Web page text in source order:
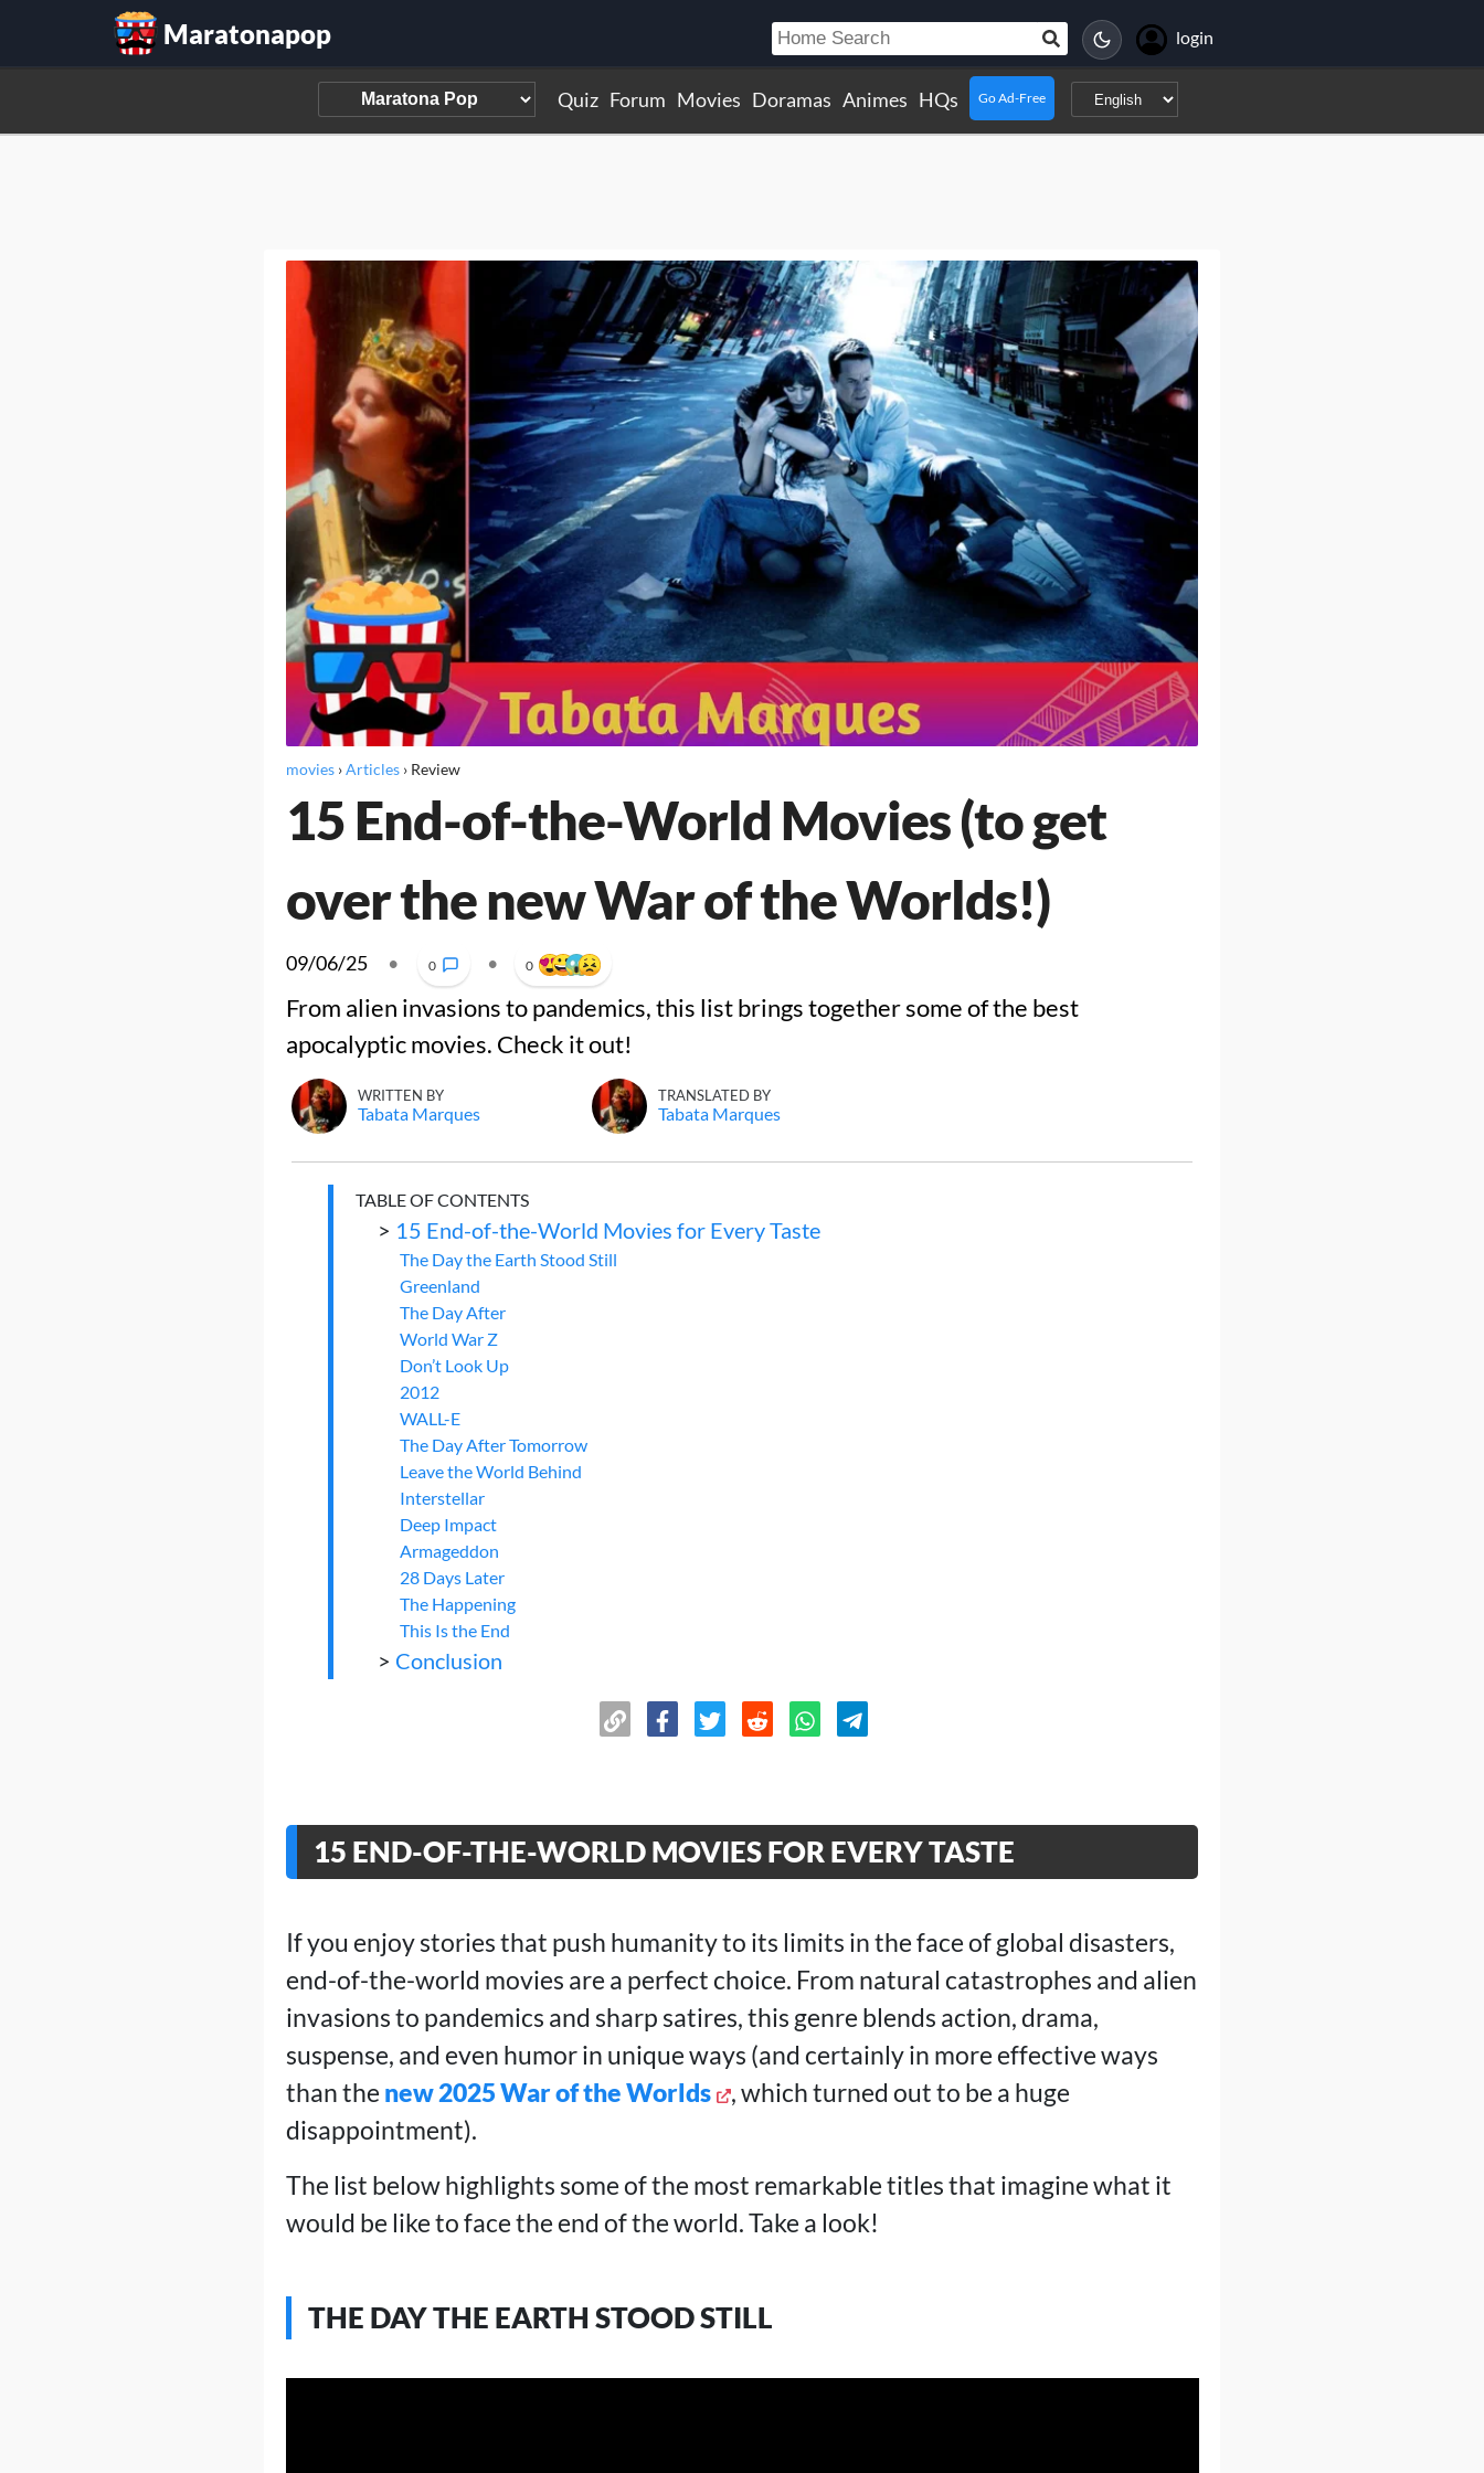
Maratonapop login
Quiz Forum Movies Doramas Animes HQs Go Ad-Free
movies›Articles› Review
15 End-of-the-World Movies (to get
over the new War of the Worlds!)
09/06/25 • 0 • 0
From alien invasions to pandemics, this list brings together some of the best
apocalyptic movies. Check it out!
WRITTEN BY
Tabata Marques
TRANSLATED BY
Tabata Marques
TABLE OF CONTENTS
> 15 End-of-the-World Movies for Every Taste
The Day the Earth Stood Still
Greenland
The Day After
World War Z
Don’t Look Up
2012
WALL-E
The Day After Tomorrow
Leave the World Behind
Interstellar
Deep Impact
Armageddon
28 Days Later
The Happening
This Is the End
> Conclusion
15 END-OF-THE-WORLD MOVIES FOR EVERY TASTE
If you enjoy stories that push humanity to its limits in the face of global disasters,
end-of-the-world movies are a perfect choice. From natural catastrophes and alien
invasions to pandemics and sharp satires, this genre blends action, drama,
suspense, and even humor in unique ways (and certainly in more effective ways
than the new 2025 War of the Worlds
, which turned out to be a huge
disappointment).
The list below highlights some of the most remarkable titles that imagine what it
would be like to face the end of the world. Take a look!
THE DAY THE EARTH STOOD STILL